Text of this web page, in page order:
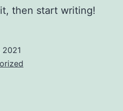
then start writing!